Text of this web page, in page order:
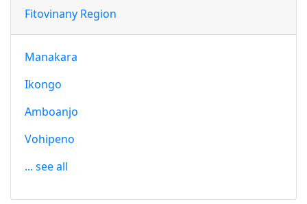
Fitovinany Region
Manakara
Ikongo
Amboanjo
Vohipeno
... see all